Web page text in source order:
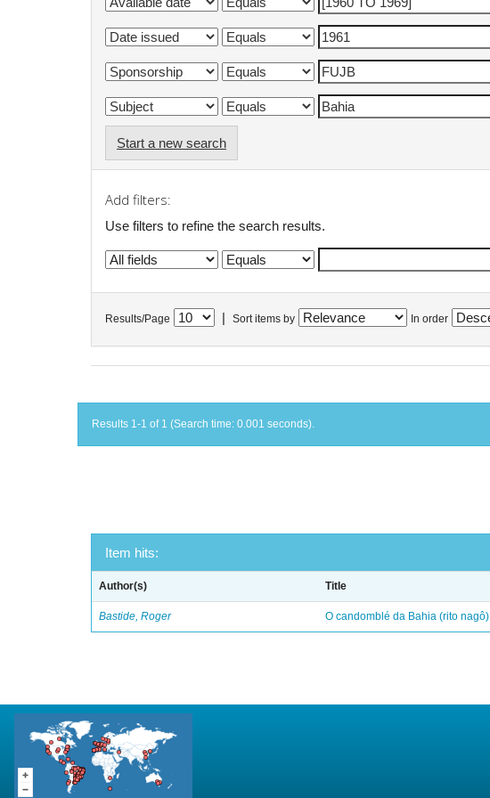
Start a new search
Add filters:
Use filters to refine the search results.
Results/Page Sort items by In order
Results 1-1 of 1 (Search time: 0.001 seconds).
Item hits:
Author(s) Title
Bastide, Roger O candomblé da Bahia (rito nagô)